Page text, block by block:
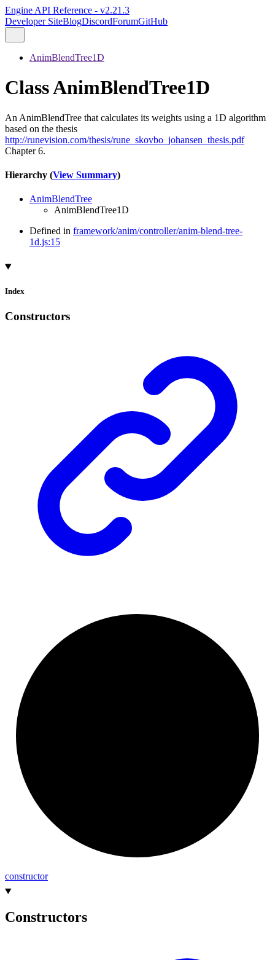
Engine API Reference - v2.21.3
Developer SiteBlogDiscordForumGitHub
AnimBlendTree1D
Class AnimBlendTree1D
An AnimBlendTree that calculates its weights using a 1D algorithm
based on the thesis
http://runevision.com/thesis/rune_skovbo_johansen_thesis.pdf
Chapter 6.
Hierarchy (View Summary)
AnimBlendTree
AnimBlendTree1D
Defined in framework/anim/controller/anim-blend-tree-
1d.js:15
Index
Constructors
constructor
Constructors